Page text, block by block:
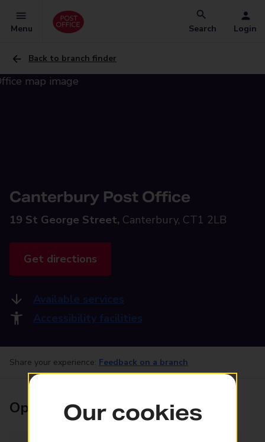
Menu Search Login
Back to branch finder
Canterbury Post Office
19 St George Street, Canterbury, CT1 2LB
Get directions
Available services
Accessibility facilities
Share your experience: Feedback on a branch
Opening timesOur cookies